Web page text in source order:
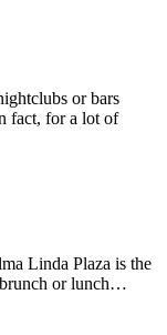
or bars
fact, for a lot of
Linda Plaza is the
brunch or lunch…